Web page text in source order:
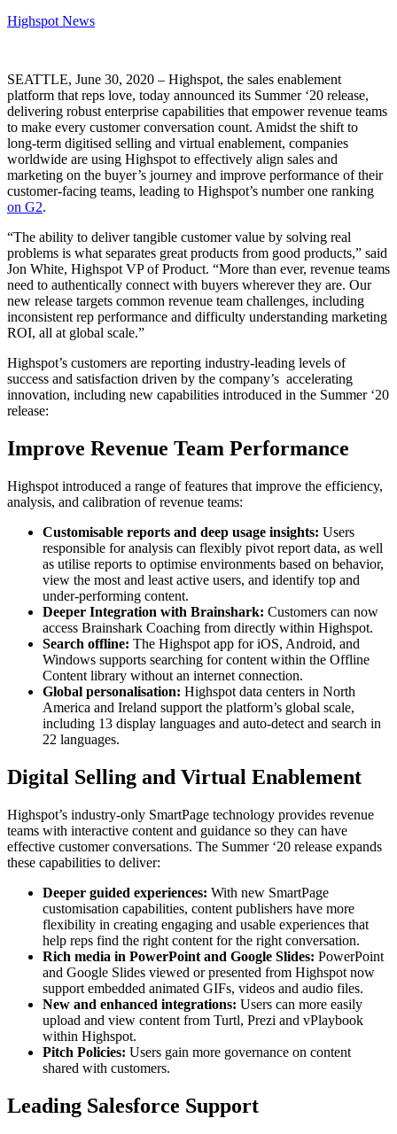
Highspot News
SEATTLE, June 30, 2020 – Highspot, the sales enablement
platform that reps love, today announced its Summer ‘20 release,
delivering robust enterprise capabilities that empower revenue teams
to make every customer conversation count. Amidst the shift to
long-term digitised selling and virtual enablement, companies
worldwide are using Highspot to effectively align sales and
marketing on the buyer’s journey and improve performance of their
customer-facing teams, leading to Highspot’s number one ranking
on G2.
“The ability to deliver tangible customer value by solving real
problems is what separates great products from good products,” said
Jon White, Highspot VP of Product. “More than ever, revenue teams
need to authentically connect with buyers wherever they are. Our
new release targets common revenue team challenges, including
inconsistent rep performance and difficulty understanding marketing
ROI, all at global scale.”
Highspot’s customers are reporting industry-leading levels of
success and satisfaction driven by the company’s accelerating
innovation, including new capabilities introduced in the Summer ‘20
release:
Improve Revenue Team Performance
Highspot introduced a range of features that improve the efficiency,
analysis, and calibration of revenue teams:
Customisable reports and deep usage insights: Users
responsible for analysis can flexibly pivot report data, as well
as utilise reports to optimise environments based on behavior,
view the most and least active users, and identify top and
under-performing content.
Deeper Integration with Brainshark: Customers can now
access Brainshark Coaching from directly within Highspot.
Search offline: The Highspot app for iOS, Android, and
Windows supports searching for content within the Offline
Content library without an internet connection.
Global personalisation: Highspot data centers in North
America and Ireland support the platform’s global scale,
including 13 display languages and auto-detect and search in
22 languages.
Digital Selling and Virtual Enablement
Highspot’s industry-only SmartPage technology provides revenue
teams with interactive content and guidance so they can have
effective customer conversations. The Summer ‘20 release expands
these capabilities to deliver:
Deeper guided experiences: With new SmartPage
customisation capabilities, content publishers have more
flexibility in creating engaging and usable experiences that
help reps find the right content for the right conversation.
Rich media in PowerPoint and Google Slides: PowerPoint
and Google Slides viewed or presented from Highspot now
support embedded animated GIFs, videos and audio files.
New and enhanced integrations: Users can more easily
upload and view content from Turtl, Prezi and vPlaybook
within Highspot.
Pitch Policies: Users gain more governance on content
shared with customers.
Leading Salesforce Support